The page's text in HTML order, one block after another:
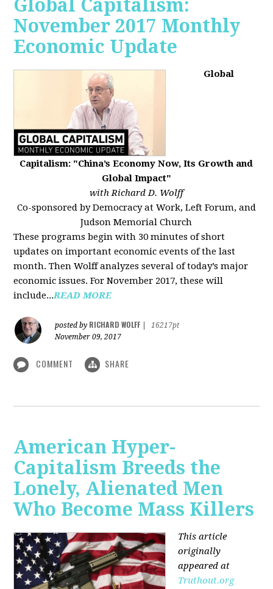
Global Capitalism:
November 2017 Monthly
Economic Update
Global
Capitalism: "China’s Economy Now, Its Growth and
Global Impact"
with Richard D. Wolff
Co-sponsored by Democracy at Work, Left Forum, and
Judson Memorial Church
These programs begin with 30 minutes of short
updates on important economic events of the last
month. Then Wolff analyzes several of today’s major
economic issues. For November 2017, these will
include...READ MORE
posted by RICHARD WOLFF
16217pt
November 09, 2017
COMMENT SHARE
American Hyper-
Capitalism Breeds the
Lonely, Alienated Men
Who Become Mass Killers
This article
originally
appeared at
Truthout.org